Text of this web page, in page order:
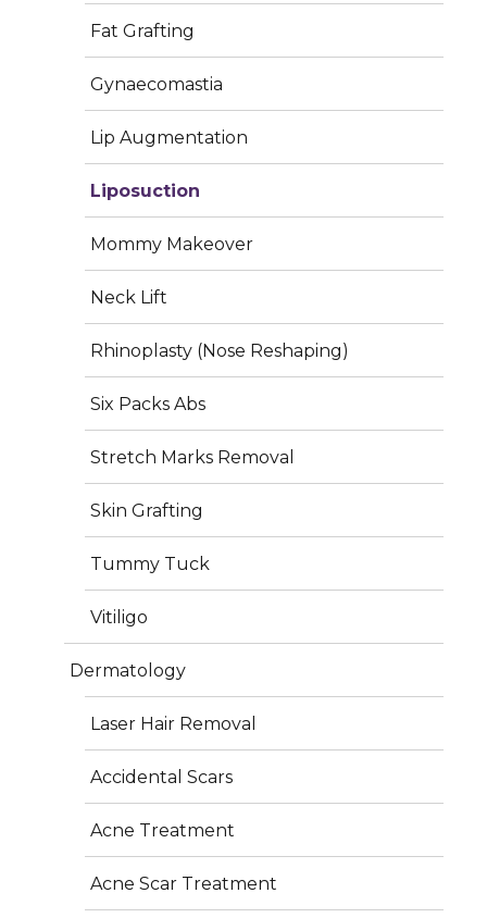
Fat Grafting
Gynaecomastia
Lip Augmentation
Liposuction
Mommy Makeover
Neck Lift
Rhinoplasty (Nose Reshaping)
Six Packs Abs
Stretch Marks Removal
Skin Grafting
Tummy Tuck
Vitiligo
Dermatology
Laser Hair Removal
Accidental Scars
Acne Treatment
Acne Scar Treatment
Stubborn fat deposits can be frustrating – even with
regular exercise and a healthy lifestyle. Liposuction is
a safe and effective cosmetic procedure that
removes excess fat from specific areas of the body,
helping you achieve a more sculpted, proportionate,
procedure that targets localized fat deposits
resistant to diet and exercise. It is not a weight-loss
surgery but a shaping technique that refines your
natural body contours.
Common Treatment Areas
Abdomen & waist (belly fat, love handles)
Thighs & hips
Double chin & neck
Benefits of Liposuction